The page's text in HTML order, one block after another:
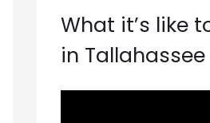
What it’s like
in Tallahassee